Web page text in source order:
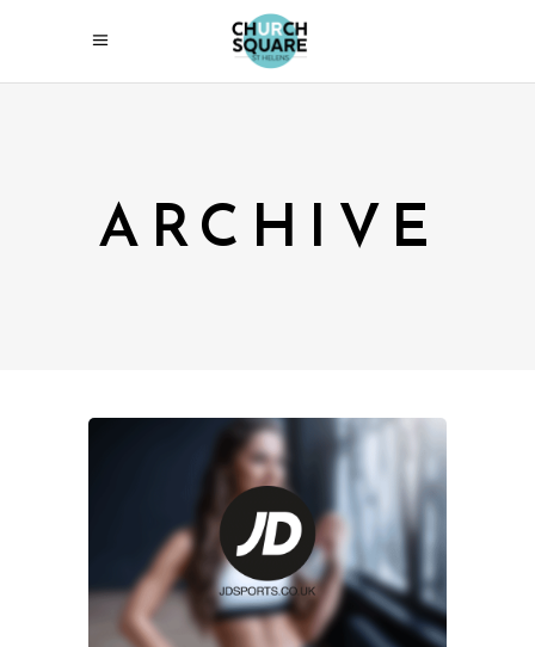
ARCHIVE